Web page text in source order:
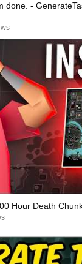
done. -
Hour Death